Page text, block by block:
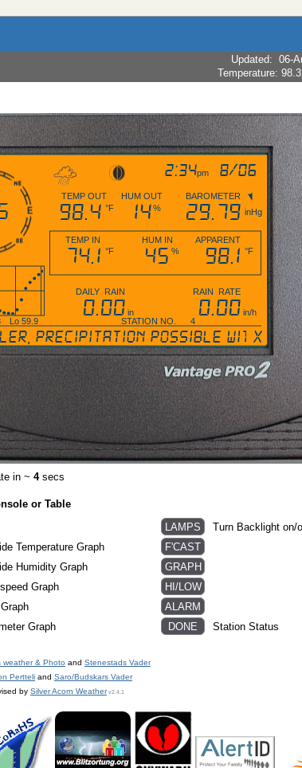
Updated: 06-
2:34pm 8/06
TEMP OUT
98.4 °F
HUM OUT
14%
BAROMETER
29.79 inHg
TEMP IN
74.1 °F
HUM IN
45 %
APPARENT
98.1 °F
DAILY RAIN
0.00 in
RAIN RATE
0.00 in/h
STATION NO. 4
X
precipitation possible within 12
Lo 59.9
in ~ 3secs
or Table
Turn Backlight on/
Temperature Graph
Humidity Graph
Graph
Graph
Station Status
weather & Photo and Stenestads Vader
Pertteli and Saro/Budskars Vader
by Silver Acorn Weatherv2.4.1